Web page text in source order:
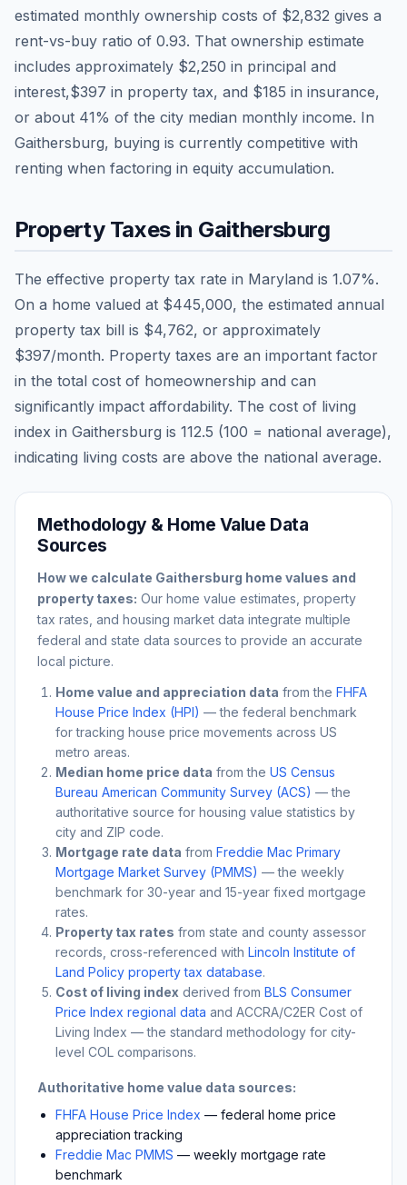
estimated monthly ownership costs of $2,832 gives a
rent-vs-buy ratio of 0.93. That ownership estimate
includes approximately $2,250 in principal and
interest,$397 in property tax, and $185 in insurance,
or about 41% of the city median monthly income. In
Gaithersburg, buying is currently competitive with
renting when factoring in equity accumulation.
Property Taxes in Gaithersburg
The effective property tax rate in Maryland is 1.07%.
On a home valued at $445,000, the estimated annual
property tax bill is $4,762, or approximately
$397/month. Property taxes are an important factor
in the total cost of homeownership and can
significantly impact affordability. The cost of living
index in Gaithersburg is 112.5 (100 = national average),
indicating living costs are above the national average.
Methodology & Home Value Data
Sources
How we calculate Gaithersburg home values and
property taxes: Our home value estimates, property
tax rates, and housing market data integrate multiple
federal and state data sources to provide an accurate
local picture.
Home value and appreciation data from the FHFA
House Price Index (HPI) — the federal benchmark
for tracking house price movements across US
metro areas.
Median home price data from the US Census
Bureau American Community Survey (ACS) — the
authoritative source for housing value statistics by
city and ZIP code.
Mortgage rate data from Freddie Mac Primary
Mortgage Market Survey (PMMS) — the weekly
benchmark for 30-year and 15-year fixed mortgage
rates.
Property tax rates from state and county assessor
records, cross-referenced with Lincoln Institute of
Land Policy property tax database.
Cost of living index derived from BLS Consumer
Price Index regional data and ACCRA/C2ER Cost of
Living Index — the standard methodology for city-
level COL comparisons.
Authoritative home value data sources:
FHFA House Price Index — federal home price
appreciation tracking
Freddie Mac PMMS — weekly mortgage rate
benchmark